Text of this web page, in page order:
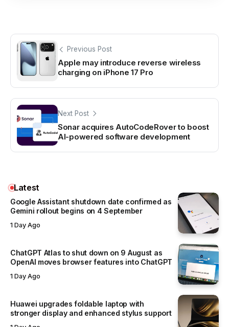
Previous Post
Apple may introduce reverse wireless
charging on iPhone 17 Pro
Next Post
Sonar acquires AutoCodeRover to boost
AI-powered software development
Latest
Google Assistant shutdown date confirmed as
Gemini rollout begins on 4 September
1 Day Ago
ChatGPT Atlas to shut down on 9 August as
OpenAI moves browser features into ChatGPT
1 Day Ago
Huawei upgrades foldable laptop with
stronger display and enhanced stylus support